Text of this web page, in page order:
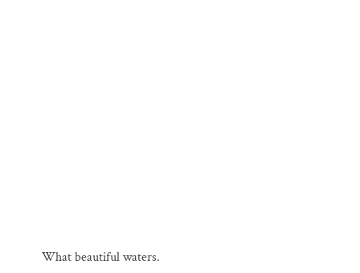
What beautiful waters.